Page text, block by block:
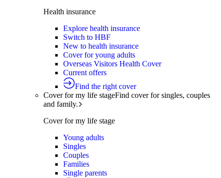
Health insurance
Explore health insurance
Switch to HBF
New to health insurance
Cover for young adults
Overseas Visitors Health Cover
Current offers
Find the right cover
Cover for my life stageFind cover for singles, couples
and family.
Cover for my life stage
Young adults
Singles
Couples
Families
Single parents